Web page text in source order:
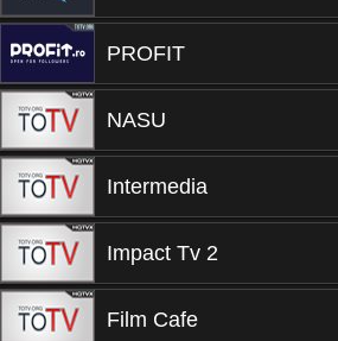
PROFIT
NASU
Intermedia
Impact Tv 2
Film Cafe